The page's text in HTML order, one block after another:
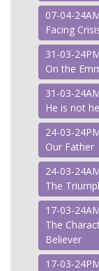
07-04-
Facing
31-03-
On the
31-03-
He is not
24-03-
Our Father
24-03-
The
17-03-
The
Believer
17-03-